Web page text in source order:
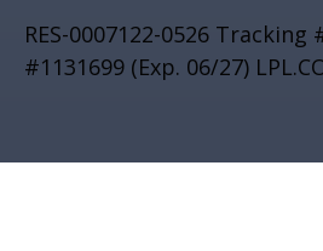
RES-0007122-0526 Tracking
#1131699 (Exp. 06/27)